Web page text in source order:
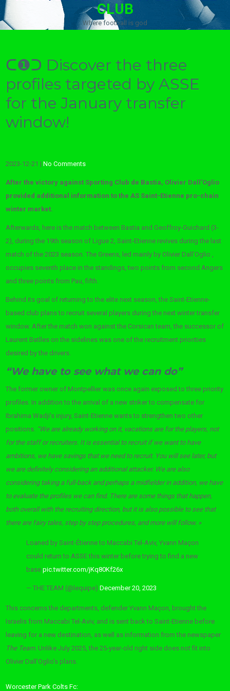
CLUB
Where football is god
ᑕ❶ᑐ Discover the three
profiles targeted by ASSE
for the January transfer
window!
2023-12-21 |No Comments
After the victory against Sporting Club de Bastia, Olivier Dall’Oglio
provided additional information to the AS Saint-Etienne pro-chain
winter market.
Afterwards, here is the match between Bastia and Geoffroy-Guichard (3-
2), during the 19th season of Ligue 2, Saint-Etienne revives during the last
match of the 2023 season. The Greens, led mainly by Olivier Dall’Oglio ,
occupies seventh place in the standings, two points from second Angers
and three points from Pau, fifth.
Behind its goal of returning to the elite next season, the Saint-Etienne-
based club plans to recruit several players during the next winter transfer
window. After the match won against the Corsican team, the successor of
Laurent Batlles on the sidelines was one of the recruitment priorities
desired by the drivers.
“We have to see what we can do”
The former owner of Montpellier was once again exposed to three priority
profiles. In addition to the arrival of a new striker to compensate for
Ibrahima Wadji’s injury, Saint-Etienne wants to strengthen two other
positions. “We are already working on it, vacations are for the players, not
for the staff or recruiters. It is essential to recruit if we want to have
ambitions, we have savings that we need to recruit. You will see later, but
we are definitely considering an additional attacker. We are also
considering taking a full-back and perhaps a midfielder in addition, we have
to evaluate the profiles we can find. There are some things that happen,
both overall with the recruiting direction, but it is also possible to see that
there are fairy tales, step by step procedures, and more will follow. »
Loaned by Saint-Étienne to Maccabi Tel-Aviv, Yvann Maçon
could return to ASSE this winter before trying to find a new
basepic.twitter.com/jKq80Kf26x
— THE TEAM (@lequipe)December 20, 2023
This concerns the departments, defender Yvann Maçon, brought the
Israelis from Maccabi Tel-Aviv, and is sent back to Saint-Etienne before
leaving for a new destination, as well as information from the newspaper
The Team. Unlike July 2025, the 25-year-old right side does not fit into
Olivier Dall’Oglio’s plans.
Worcester Park Colts Fc: